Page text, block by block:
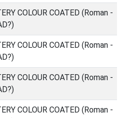
COLOUR COATED (Roman -
COLOUR COATED (Roman -
COLOUR COATED (Roman -
COLOUR COATED (Roman -